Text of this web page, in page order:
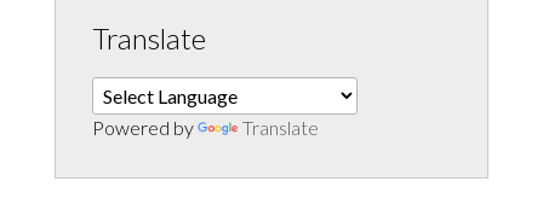
Translate
Powered by Translate